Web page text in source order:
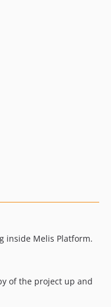
inside Melis Platform.
of the project up and